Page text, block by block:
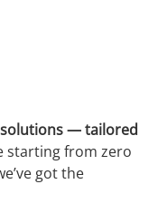
solutions — tailored
starting from zero
got the